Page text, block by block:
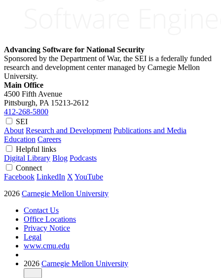
Advancing Software for National Security
Sponsored by the Department of War, the SEI is a federally funded
research and development center managed by Carnegie Mellon
University.
Main Office
4500 Fifth Avenue
Pittsburgh, PA 15213-2612
412-268-5800
SEI
About Research and Development Publications and Media
Education Careers
Helpful links
Digital Library Blog Podcasts
Connect
Facebook LinkedIn X YouTube
2026 Carnegie Mellon University
Contact Us
Office Locations
Privacy Notice
Legal
www.cmu.edu
2026 Carnegie Mellon University